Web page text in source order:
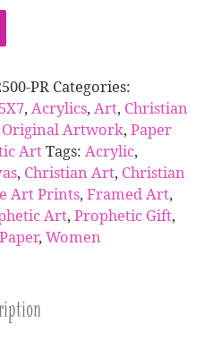
Daddy's Blessing (5x7
PR Categories:
5X7,Acrylics,Art, Christian
Original Artwork,Paper
ArtTags: Acrylic,
, Christian Art, Christian
Art Prints,Framed Art,
Art,Prophetic Gift,
,Women